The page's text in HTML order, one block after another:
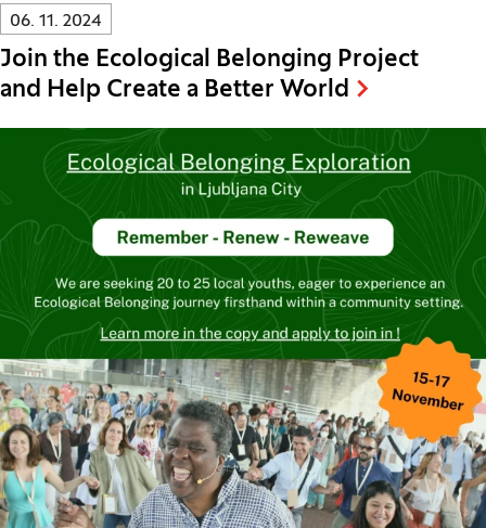
Innovatif\Page\NewsListPage.DATE_A11Y:
06. 11. 2024
Join the Ecological Belonging Project
and Help Create a Better World